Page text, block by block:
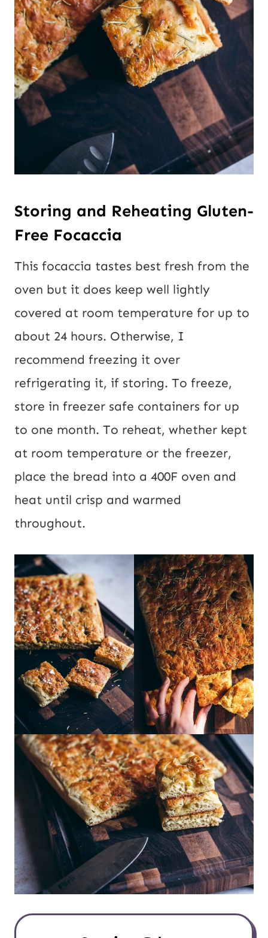
Storing and Reheating Gluten-
Free Focaccia
This focaccia tastes best fresh from the
oven but it does keep well lightly
covered at room temperature for up to
about 24 hours. Otherwise, I
recommend freezing it over
refrigerating it, if storing. To freeze,
store in freezer safe containers for up
to one month. To reheat, whether kept
at room temperature or the freezer,
place the bread into a 400F oven and
heat until crisp and warmed
throughout.